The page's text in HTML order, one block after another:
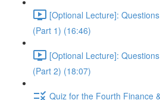
[Optional Lecture]:
(Part 1) (16:46)
[Optional Lecture]:
(Part 2) (18:07)
Quiz for the Fourth Finance